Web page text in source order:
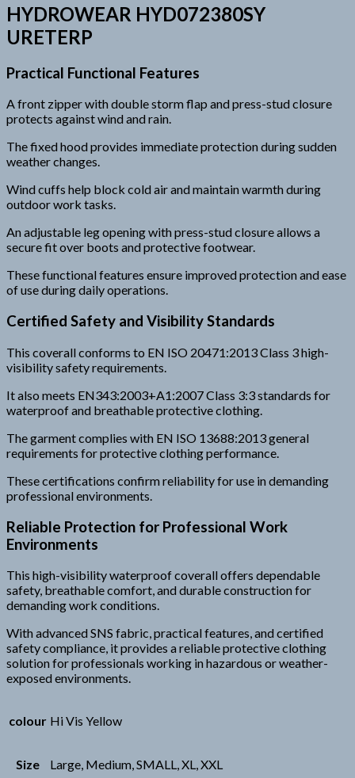
HYDROWEAR HYD072380SY
URETERP
Practical Functional Features
A front zipper with double storm flap and press-stud closure
protects against wind and rain.
The fixed hood provides immediate protection during sudden
weather changes.
Wind cuffs help block cold air and maintain warmth during
outdoor work tasks.
An adjustable leg opening with press-stud closure allows a
secure fit over boots and protective footwear.
These functional features ensure improved protection and ease
of use during daily operations.
Certified Safety and Visibility Standards
This coverall conforms to EN ISO 20471:2013 Class 3 high-
visibility safety requirements.
It also meets EN343:2003+A1:2007 Class 3:3 standards for
waterproof and breathable protective clothing.
The garment complies with EN ISO 13688:2013 general
requirements for protective clothing performance.
These certifications confirm reliability for use in demanding
professional environments.
Reliable Protection for Professional Work
Environments
This high-visibility waterproof coverall offers dependable
safety, breathable comfort, and durable construction for
demanding work conditions.
With advanced SNS fabric, practical features, and certified
safety compliance, it provides a reliable protective clothing
solution for professionals working in hazardous or weather-
exposed environments.
colour Hi Vis Yellow
Size Large, Medium, SMALL, XL, XXL